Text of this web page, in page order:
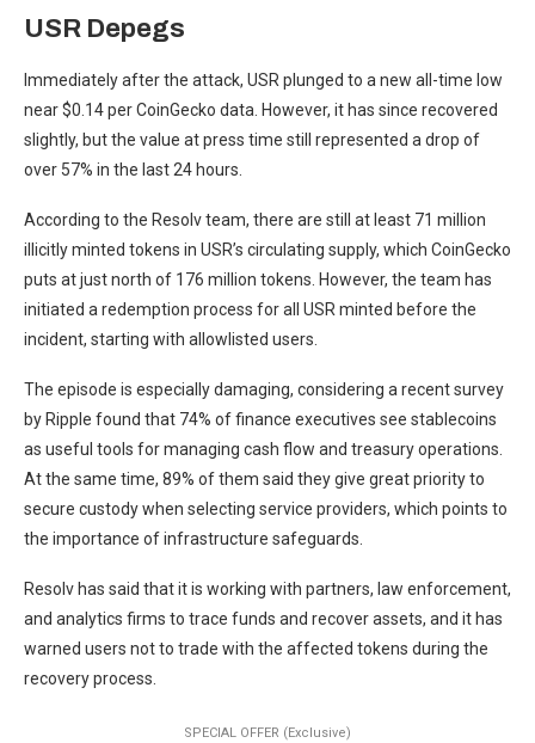
USR Depegs
Immediately after the attack, USR plunged to a new all-time low
near $0.14 per CoinGecko data. However, it has since recovered
slightly, but the value at press time still represented a drop of
over 57% in the last 24 hours.
According to the Resolv team, there are still at least 71 million
illicitly minted tokens in USR’s circulating supply, which CoinGecko
puts at just north of 176 million tokens. However, the team has
initiated a redemption process for all USR minted before the
incident, starting with allowlisted users.
The episode is especially damaging, considering a recent survey
by Ripple found that 74% of finance executives see stablecoins
as useful tools for managing cash flow and treasury operations.
At the same time, 89% of them said they give great priority to
secure custody when selecting service providers, which points to
the importance of infrastructure safeguards.
Resolv has said that it is working with partners, law enforcement,
and analytics firms to trace funds and recover assets, and it has
warned users not to trade with the affected tokens during the
recovery process.
SPECIAL OFFER (Exclusive)